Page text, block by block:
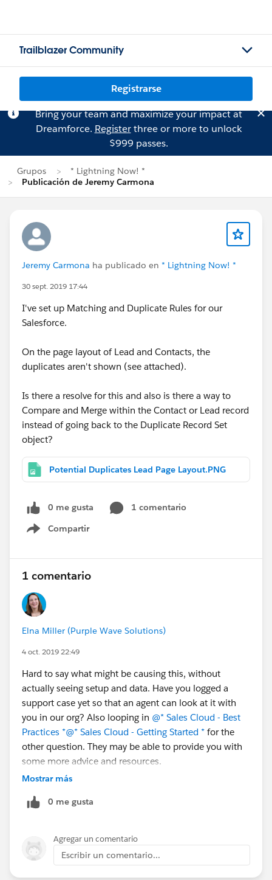
Trailblazer Community
Registrarse
Bring your team and maximize your impact at
Dreamforce. Registerthree or more to unlock
$999 passes.
Grupos
* Lightning Now! *
Publicación de Jeremy Carmona
Jeremy Carmona ha publicado en * Lightning Now! *
30 sept. 2019 17:44
I've set up Matching and Duplicate Rules for our
Salesforce.
On the page layout of Lead and Contacts, the
duplicates aren't shown (see attached).
Is there a resolve for this and also is there a way to
Compare and Merge within the Contact or Lead record
instead of going back to the Duplicate Record Set
object?
Potential Duplicates Lead Page Layout.PNG
0 me gusta
1 comentario
Compartir
Show menu
1 comentario
Elna Miller (Purple Wave Solutions)
4 oct. 2019 22:49
Hard to say what might be causing this, without
actually seeing setup and data. Have you logged a
support case yet so that an agent can look at it with
you in our org? Also looping in @* Sales Cloud - Best
Practices *@* Sales Cloud - Getting Started * for the
other question. They may be able to provide you with
some more advice and resources.
Mostrar más
0 me gusta
Agregar un comentario
Escribir un comentario...